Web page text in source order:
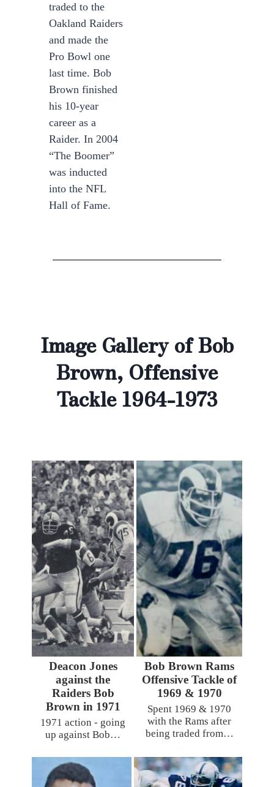
traded to the
Oakland Raiders
and made the
Pro Bowl one
last time. Bob
Brown finished
his 10-year
career as a
Raider. In 2004
“The Boomer”
was inducted
into the NFL
Hall of Fame.
Image Gallery of Bob
Brown, Offensive
Tackle 1964-1973
Deacon Jones
against the
Raiders Bob
Brown in 1971
1971 action - going
up against Bob…
Bob Brown Rams
Offensive Tackle of
1969 & 1970
Spent 1969 & 1970
with the Rams after
being traded from…